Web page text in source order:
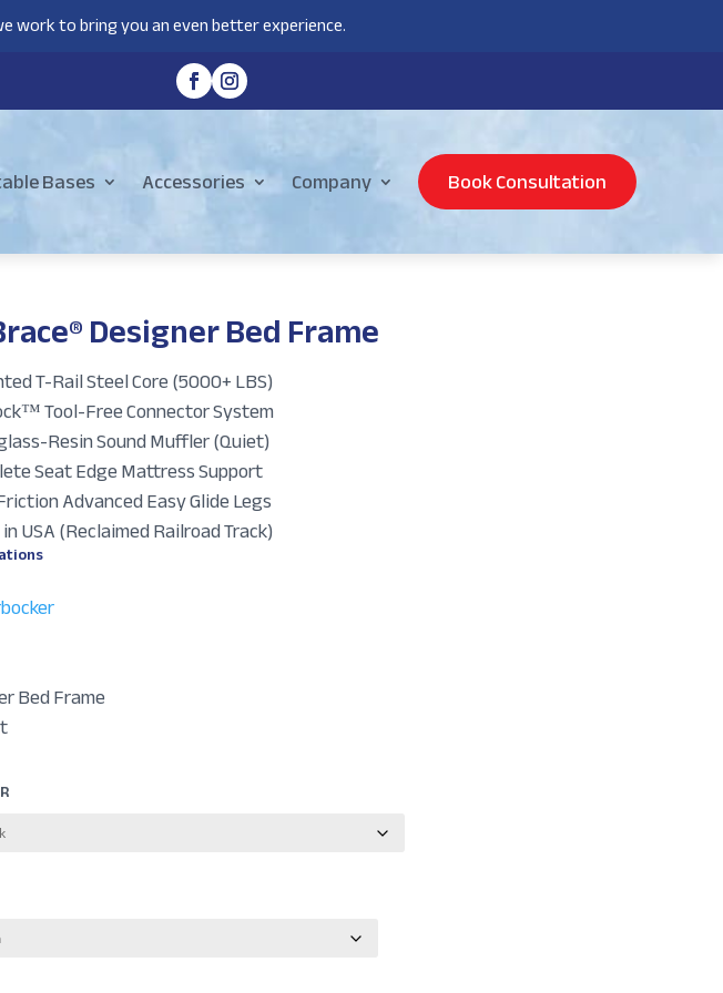
work to bring you an even better experience.
Bases Accessories Company Book Consultation
Designer Bed Frame
T-Rail Steel Core (5000+ LBS)
Tool-Free Connector System
Resin Sound Muffler (Quiet)
Seat Edge Mattress Support
Advanced Easy Glide Legs
USA (Reclaimed Railroad Track)
Bed Frame